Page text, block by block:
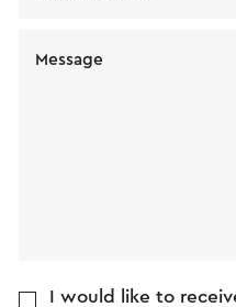
Message
I would like to